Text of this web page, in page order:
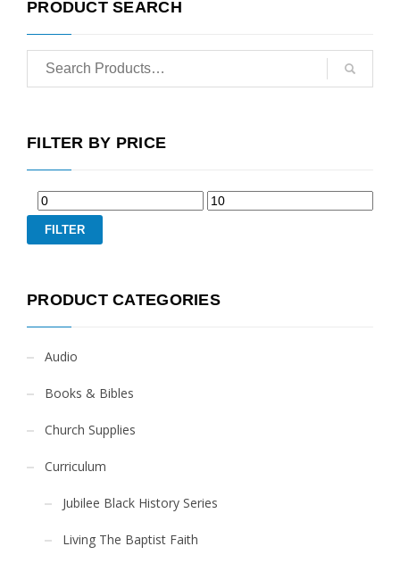
PRODUCT SEARCH
FILTER BY PRICE
FILTER
PRODUCT CATEGORIES
Audio
Books & Bibles
Church Supplies
Curriculum
Jubilee Black History Series
Living The Baptist Faith